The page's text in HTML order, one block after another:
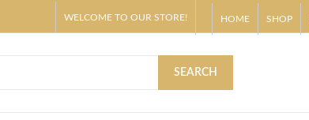
WELCOME TO OUR STORE! HOME SHOP
SEARCH